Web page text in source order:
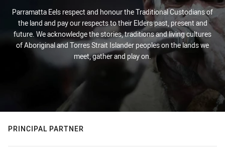
Parramatta Eels respect and honour the Traditional Custodians of
the land and pay our respects to their Elders past, present and
future. We acknowledge the stories, traditions and living cultures
of Aboriginal and Torres Strait Islander peoples on the lands we
meet, gather and play on.
PRINCIPAL PARTNER